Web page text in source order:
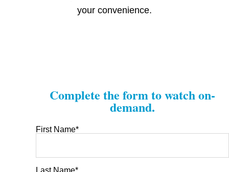
your convenience.
Complete the form to watch on-
demand.
First Name*
Last Name*